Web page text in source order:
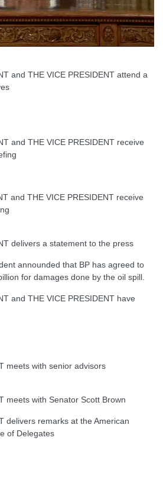
and THE VICE PRESIDENT attend a
and THE VICE PRESIDENT receive
and THE VICE PRESIDENT receive
delivers a statement to the press
announded that BP has agreed to
for damages done by the oil spill.
and THE VICE PRESIDENT have
meets with senior advisors
meets with Senator Scott Brown
delivers remarks at the American
of Delegates